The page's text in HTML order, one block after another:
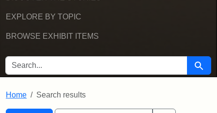
EXPLORE BY TOPIC
BROWSE EXHIBIT ITEMS
SEARCH FOR Search
Home Search results